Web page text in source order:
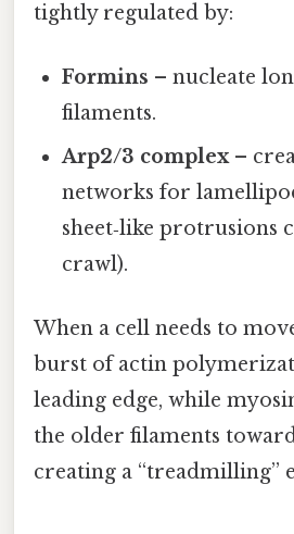
tightly regulated by:
Formins – nucleate
filaments.
Arp2/3 complex–
networks for
sheet‑like protrusions
crawl).
When a cell needs to
burst of actin
leading edge, while
the older filaments
creating a “treadmilling”